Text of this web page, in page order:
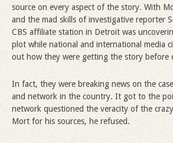
source on every aspect of the story. With
and the mad skills of investigative reporter
CBS affiliate station in Detroit was
plot while national and international media
out how they were getting the story before
In fact, they were breaking news on the
and network in the country. It got to the
network questioned the veracity of the
Mort for his sources, he refused.